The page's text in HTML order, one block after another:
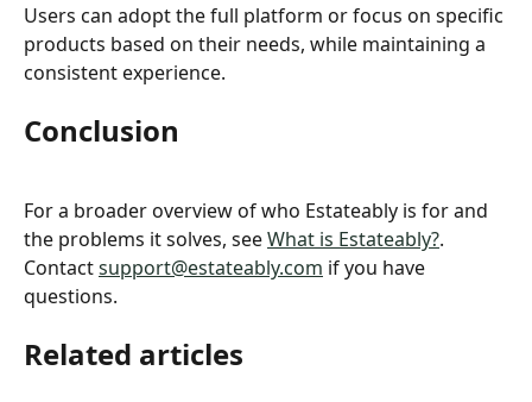
Users can adopt the full platform or focus on specific
products based on their needs, while maintaining a
consistent experience.
Conclusion
For a broader overview of who Estateably is for and
the problems it solves, see What is Estateably?.
Contact support@estateably.com if you have
questions.
Related articles